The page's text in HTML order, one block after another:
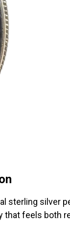
sterling silver
that feels both